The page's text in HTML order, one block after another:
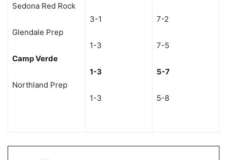
Sedona Red Rock
Glendale Prep
Camp Verde
Northland Prep
3-1
1-3
1-3
1-3
7-2
7-5
5-7
5-8